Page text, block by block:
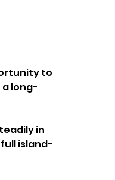
to
long-
in
island-